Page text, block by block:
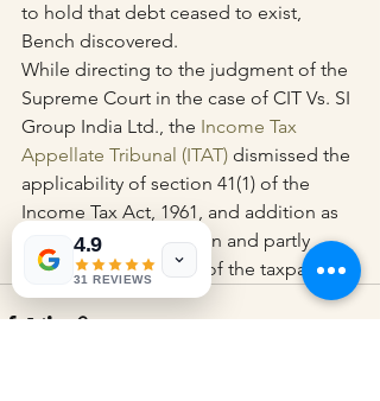
to hold that debt ceased to exist,
Bench discovered.
While directing to the judgment of the
Supreme Court in the case of CIT Vs. SI
Group India Ltd., the Income Tax
Appellate Tribunal (ITAT) dismissed the
applicability of section 41(1) of the
Income Tax Act, 1961, and addition as
per the stated provision and partly
permitted the appeal of the taxpayer.
4.9
31 REVIEWS